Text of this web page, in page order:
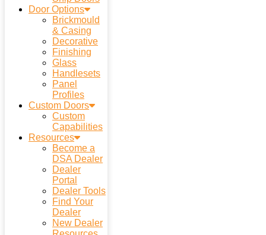
Door Options
Brickmould
& Casing
Decorative
Finishing
Glass
Handlesets
Panel
Profiles
Custom Doors
Custom
Capabilities
Resources
Become a
DSA Dealer
Dealer
Portal
Dealer Tools
Find Your
Dealer
New Dealer